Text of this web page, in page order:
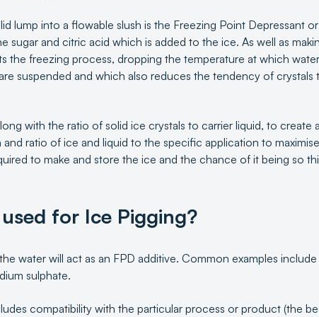
lump into a flowable slush is the Freezing Point Depressant
sugar and citric acid which is added to the ice. As well as
the freezing process, dropping the temperature at which
suspended and which also reduces the tendency of
with the ratio of solid ice crystals to carrier liquid, to create
ratio of ice and liquid to the specific application to
to make and store the ice and the chance of it being so
for Ice Pigging?
water will act as an FPD additive. Common examples include
sulphate.
compatibility with the particular process or product (the